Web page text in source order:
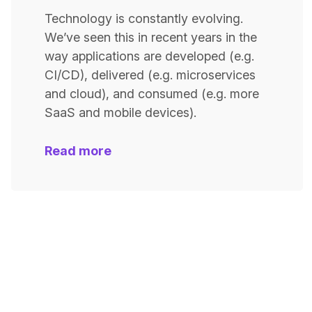
Technology is constantly evolving.
We’ve seen this in recent years in the
way applications are developed (e.g.
CI/CD), delivered (e.g. microservices
and cloud), and consumed (e.g. more
SaaS and mobile devices).
Read more